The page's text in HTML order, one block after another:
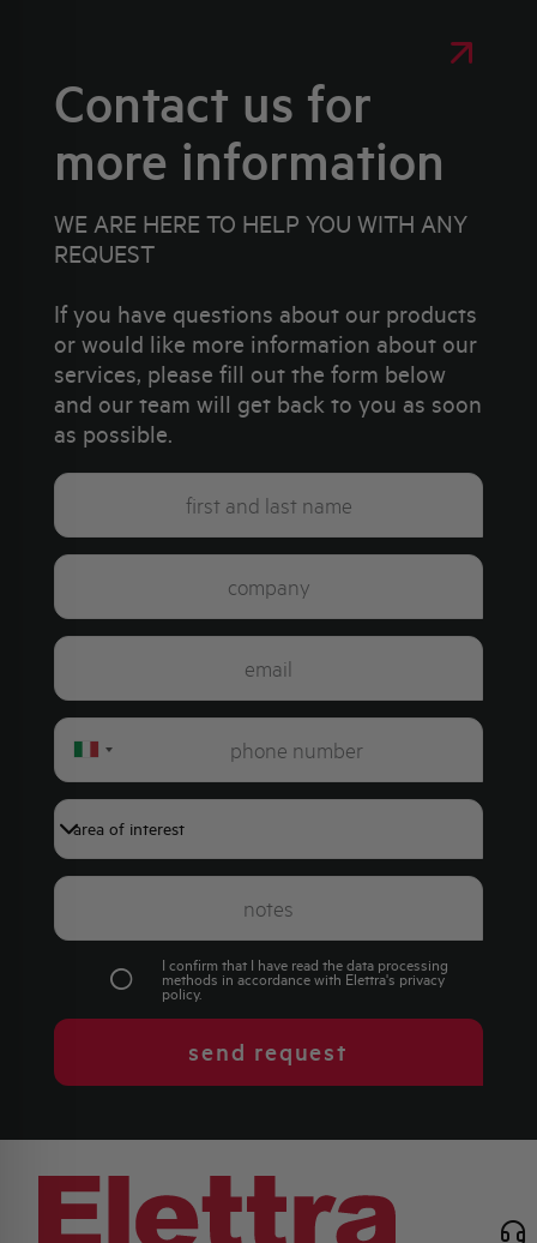
Contact us for
more information
WE ARE HERE TO HELP YOU WITH ANY
REQUEST
If you have questions about our products
or would like more information about our
services, please fill out the form below
and our team will get back to you as soon
as possible.
Italy
I confirm that I have read the data processing
methods in accordance with Elettra's privacy
policy.
send request